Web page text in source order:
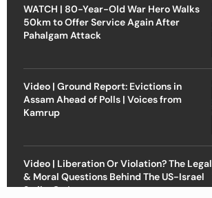
WATCH | 80-Year-Old War Hero Walks
50km to Offer Service Again After
Pahalgam Attack
Video | Ground Report: Evictions in
Assam Ahead of Polls | Voices from
Kamrup
Video | Liberation Or Violation? The Legal
& Moral Questions Behind The US-Israel
Strike On Iran